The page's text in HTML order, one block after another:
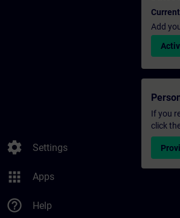
settings Settings
apps Apps
help_outline Help
Add
If you
click